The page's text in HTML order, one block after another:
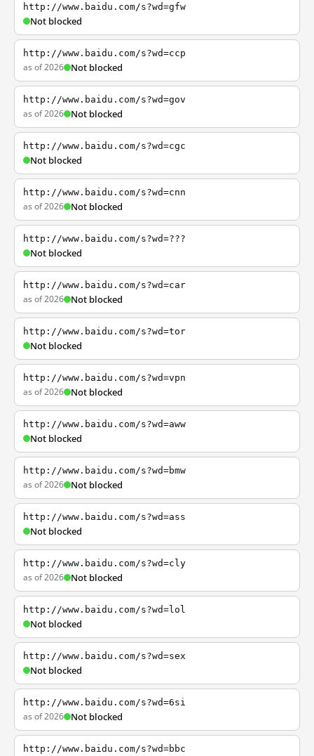
http://www.baidu.com/s?wd=gfw
Not blocked
http://www.baidu.com/s?wd=ccp
as of 2026 Not blocked
http://www.baidu.com/s?wd=gov
as of 2026 Not blocked
http://www.baidu.com/s?wd=cgc
Not blocked
http://www.baidu.com/s?wd=cnn
as of 2026 Not blocked
http://www.baidu.com/s?wd=???
Not blocked
http://www.baidu.com/s?wd=car
as of 2026 Not blocked
http://www.baidu.com/s?wd=tor
Not blocked
http://www.baidu.com/s?wd=vpn
as of 2026 Not blocked
http://www.baidu.com/s?wd=aww
Not blocked
http://www.baidu.com/s?wd=bmw
as of 2026 Not blocked
http://www.baidu.com/s?wd=ass
Not blocked
http://www.baidu.com/s?wd=cly
as of 2026 Not blocked
http://www.baidu.com/s?wd=lol
Not blocked
http://www.baidu.com/s?wd=sex
Not blocked
http://www.baidu.com/s?wd=6si
as of 2026 Not blocked
http://www.baidu.com/s?wd=bbc